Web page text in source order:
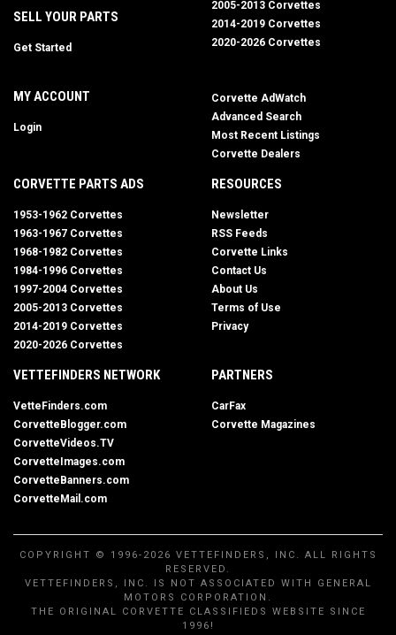
SELL YOUR PARTS
Get Started
MY ACCOUNT
Login
2005-2013 Corvettes
2014-2019 Corvettes
2020-2026 Corvettes
Corvette AdWatch
Advanced Search
Most Recent Listings
Corvette Dealers
CORVETTE PARTS ADS
1953-1962 Corvettes
1963-1967 Corvettes
1968-1982 Corvettes
1984-1996 Corvettes
1997-2004 Corvettes
2005-2013 Corvettes
2014-2019 Corvettes
2020-2026 Corvettes
RESOURCES
Newsletter
RSS Feeds
Corvette Links
Contact Us
About Us
Terms of Use
Privacy
VETTEFINDERS NETWORK
VetteFinders.com
CorvetteBlogger.com
CorvetteVideos.TV
CorvetteImages.com
CorvetteBanners.com
CorvetteMail.com
PARTNERS
CarFax
Corvette Magazines
COPYRIGHT © 1996-2026 VETTEFINDERS, INC. ALL RIGHTS
RESERVED.
VETTEFINDERS, INC. IS NOT ASSOCIATED WITH GENERAL
MOTORS CORPORATION.
THE ORIGINAL CORVETTE CLASSIFIEDS WEBSITE SINCE
1996!